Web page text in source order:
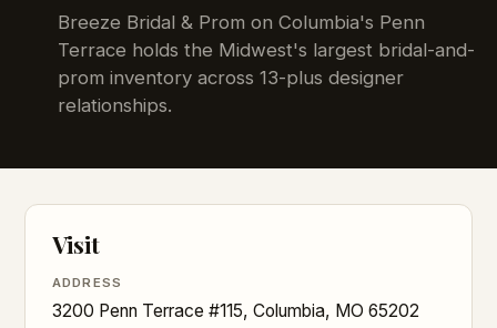
Breeze Bridal & Prom on Columbia's Penn
Terrace holds the Midwest's largest bridal-and-
prom inventory across 13-plus designer
relationships.
Visit
ADDRESS
3200 Penn Terrace #115, Columbia, MO 65202